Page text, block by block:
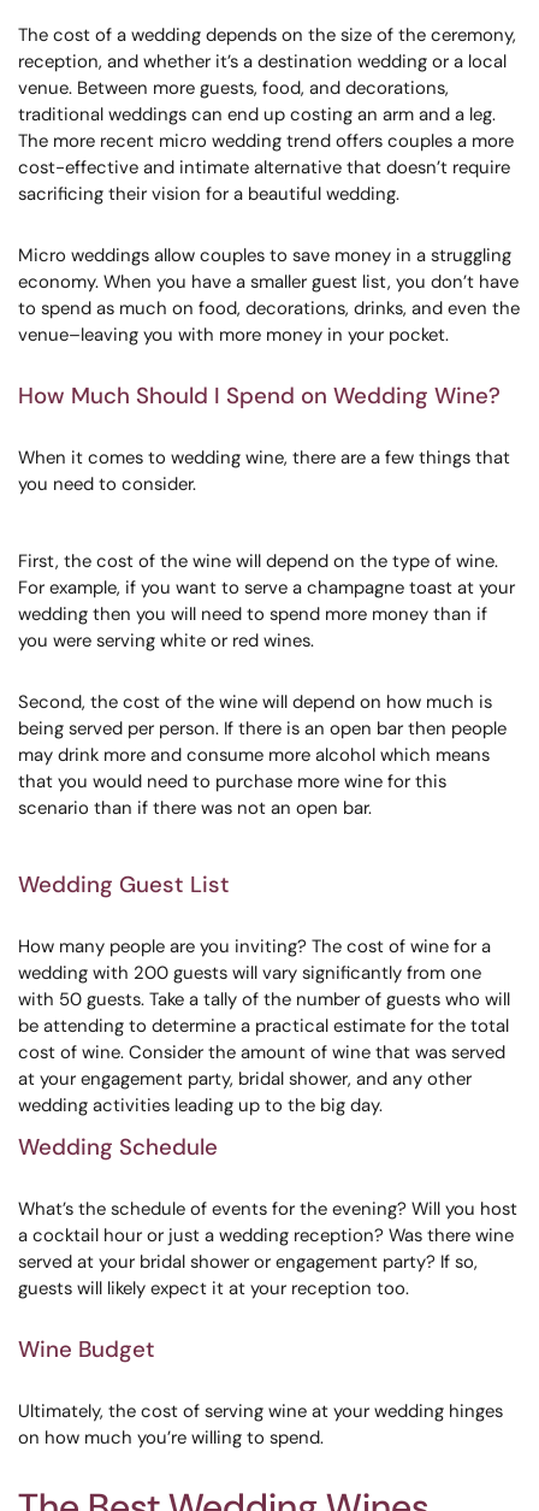
The cost of a wedding depends on the size of the ceremony,
reception, and whether it’s a destination wedding or a local
venue. Between more guests, food, and decorations,
traditional weddings can end up costing an arm and a leg.
The more recent micro wedding trend offers couples a more
cost-effective and intimate alternative that doesn’t require
sacrificing their vision for a beautiful wedding.
Micro weddings allow couples to save money in a struggling
economy. When you have a smaller guest list, you don’t have
to spend as much on food, decorations, drinks, and even the
venue–leaving you with more money in your pocket.
How Much Should I Spend on Wedding Wine?
When it comes to wedding wine, there are a few things that
you need to consider.
First, the cost of the wine will depend on the type of wine.
For example, if you want to serve a champagne toast at your
wedding then you will need to spend more money than if
you were serving white or red wines.
Second, the cost of the wine will depend on how much is
being served per person. If there is an open bar then people
may drink more and consume more alcohol which means
that you would need to purchase more wine for this
scenario than if there was not an open bar.
Wedding Guest List
How many people are you inviting? The cost of wine for a
wedding with 200 guests will vary significantly from one
with 50 guests. Take a tally of the number of guests who will
be attending to determine a practical estimate for the total
cost of wine. Consider the amount of wine that was served
at your engagement party, bridal shower, and any other
wedding activities leading up to the big day.
Wedding Schedule
What’s the schedule of events for the evening? Will you host
a cocktail hour or just a wedding reception? Was there wine
served at your bridal shower or engagement party? If so,
guests will likely expect it at your reception too.
Wine Budget
Ultimately, the cost of serving wine at your wedding hinges
on how much you’re willing to spend.